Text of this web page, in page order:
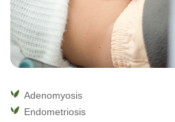
Adenomyosis
Endometriosis